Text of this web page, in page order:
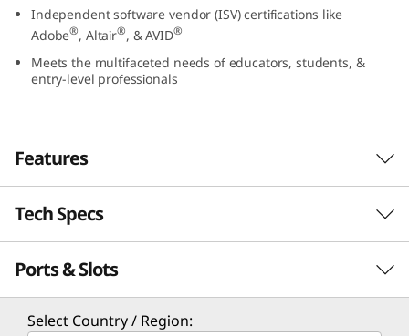
4
A
M
D
M
Independent software vendor (ISV) certifications like
Adobe®, Altair®, & AVID®
Meets the multifaceted needs of educators, students, &
entry-level professionals
Features
Tech Specs
Performance
Processor
Ports & Slots
Select Country / Region: